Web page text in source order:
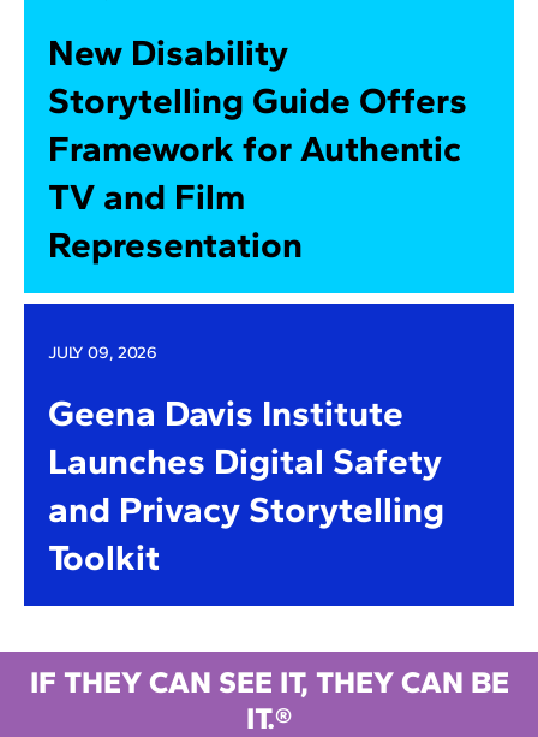
New Disability
Storytelling Guide Offers
Framework for Authentic
TV and Film
Representation
JULY 09, 2026
Geena Davis Institute
Launches Digital Safety
and Privacy Storytelling
Toolkit
IF THEY CAN SEE IT, THEY CAN BE
IT.®